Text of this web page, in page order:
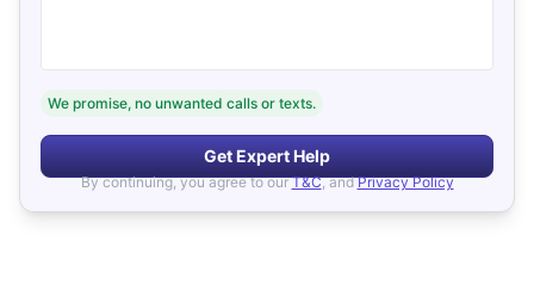
We promise, no unwanted calls or texts.
Get Expert Help
By continuing, you agree to our T&C, and Privacy Policy